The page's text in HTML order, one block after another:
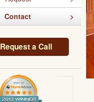
Contact
Request a Call